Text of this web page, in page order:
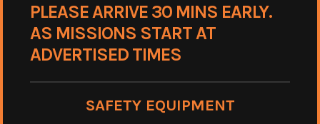
PLEASE ARRIVE 30 MINS EARLY.
AS MISSIONS START AT
ADVERTISED TIMES
SAFETY EQUIPMENT